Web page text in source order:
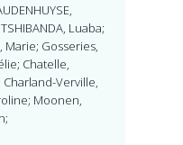
Luaba;
Gosseries,
Chatelle,
Verville,
Moonen,